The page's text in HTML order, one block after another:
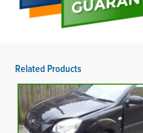
Related Products